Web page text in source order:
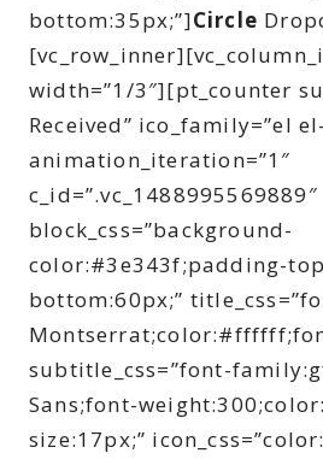
bottom:35px;”]Circle
width=”1/3″][pt_counter
Received” ico_family=”el
animation_iteration=”1″
c_id=”.vc_1488995569889″
block_css=”background-
color:#3e343f;padding-
bottom:60px;”
subtitle_css=”font-
Sans;font-
size:17px;”